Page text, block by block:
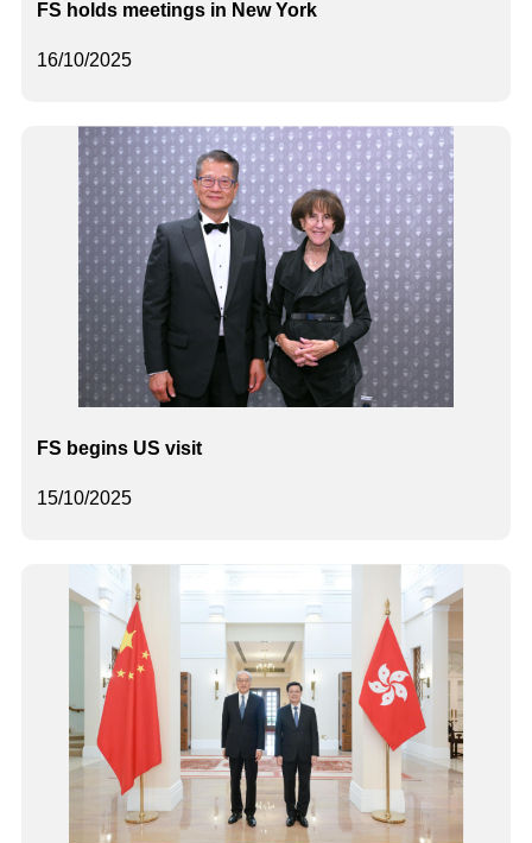
16/10/2025
FS holds meetings in New York
15/10/2025
FS begins US visit